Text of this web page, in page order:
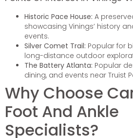
Historic Pace House: A
showcasing Vinings’ history
events.
Silver Comet Trail: Popular for
long-distance outdoor
The Battery Atlanta: Popular
dining, and events near Truist
Why Choose
Foot And Ankle
Specialists?